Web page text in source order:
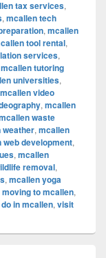
tax services,
, mcallen tech
, mcallen
tool rental,
services,
mcallen tutoring
universities,
mcallen video
, mcallen
waste
weather, mcallen
web development,
, mcallen
removal,
, mcallen yoga
moving to mcallen,
in mcallen, visit